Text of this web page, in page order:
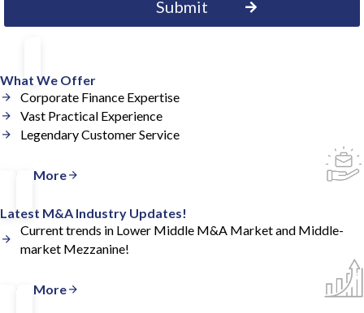
What We Offer
Corporate Finance Expertise
Vast Practical Experience
Legendary Customer Service
Read More
Latest M&A Industry Updates!
Current trends in Lower Middle M&A Market and Middle-
market Mezzanine!
Read More